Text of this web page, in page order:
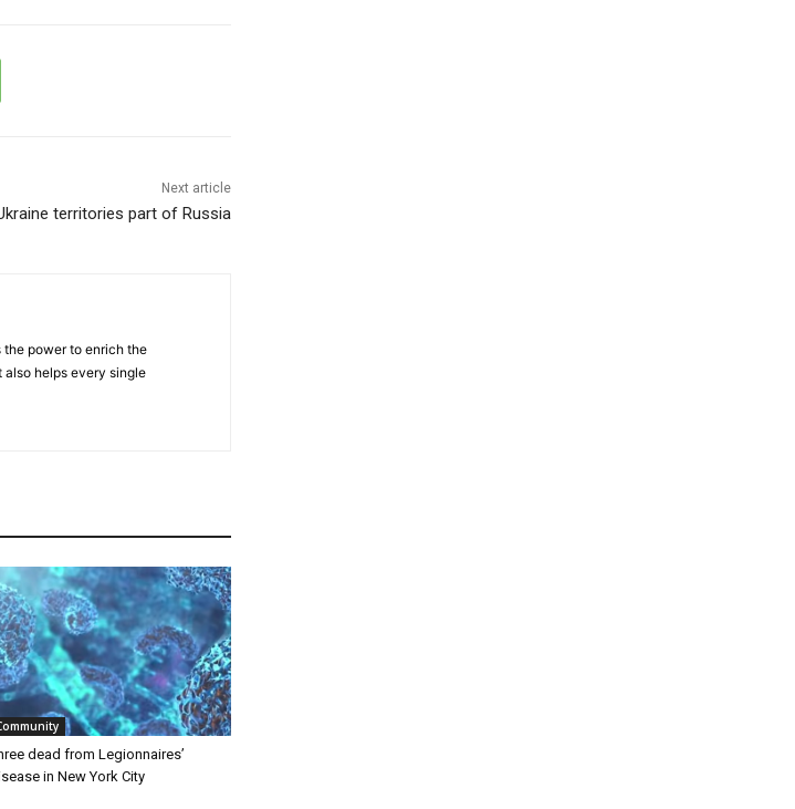
Next article
territories part of Russia
the power to enrich the
helps every single
dead from Legionnaires’
in New York City